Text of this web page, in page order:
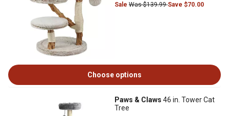
Sale Was $139.99Save $70.00
Choose options
Paws & Claws 46 in. Tower Cat
Tree